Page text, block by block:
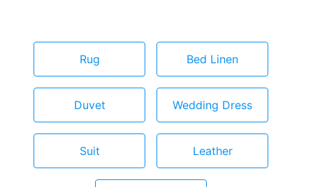
Rug Bed Linen
Duvet Wedding Dress
Suit Leather